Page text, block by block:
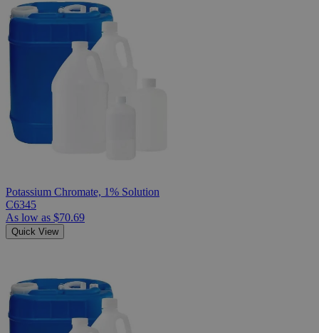
Potassium Chromate, 1% Solution
C6345
As low as $70.69
Quick View